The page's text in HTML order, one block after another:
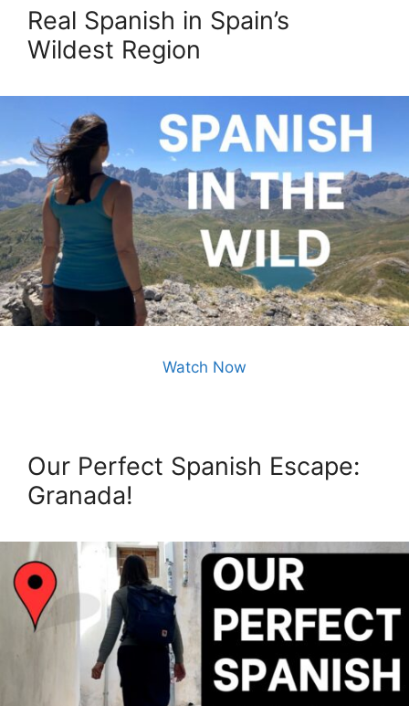
Real Spanish in Spain’s
Wildest Region
Watch Now
Our Perfect Spanish Escape:
Granada!